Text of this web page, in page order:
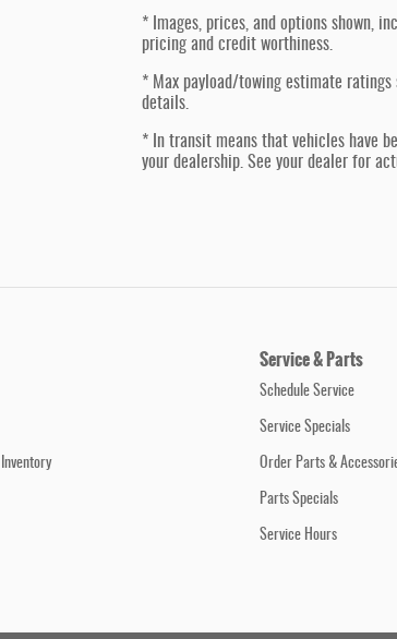
* Images, prices, and options shown,
pricing and credit worthiness.
* Max payload/towing estimate ratings
details.
* In transit means that vehicles have
your dealership. See your dealer for
Service & Parts
Schedule Service
Service Specials
Order Parts &
Parts Specials
Service Hours